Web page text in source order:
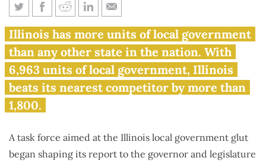
Task force to consolidate
Illinois’ glut of local
governments
Illinois has more units of local government
than any other state in the nation. With
6,963 units of local government, Illinois
beats its nearest competitor by more than
1,800.
A task force aimed at the Illinois local government glut
began shaping its report to the governor and legislature